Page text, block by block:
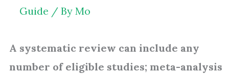
Guide / By Mo
A systematic review can include any
number of eligible studies; meta-analysis